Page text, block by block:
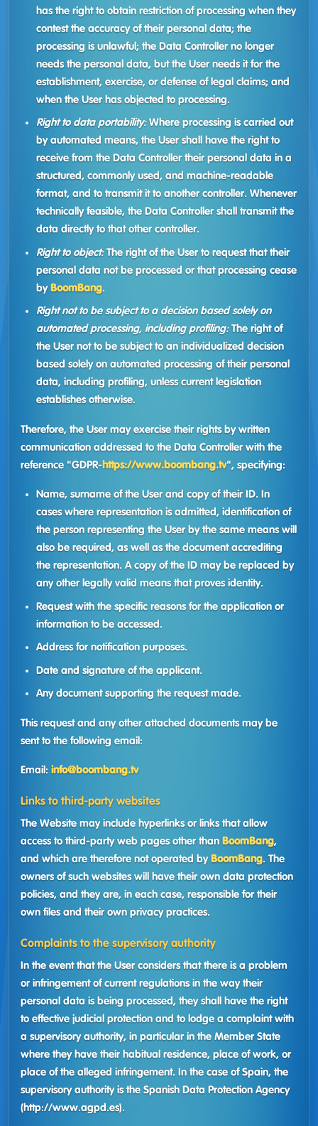
has the right to obtain restriction of processing when they
contest the accuracy of their personal data; the
processing is unlawful; the Data Controller no longer
needs the personal data, but the User needs it for the
establishment, exercise, or defense of legal claims; and
when the User has objected to processing.
Right to data portability:Where processing is carried out
by automated means, the User shall have the right to
receive from the Data Controller their personal data in a
structured, commonly used, and machine-readable
format, and to transmit it to another controller. Whenever
technically feasible, the Data Controller shall transmit the
data directly to that other controller.
Right to object:The right of the User to request that their
personal data not be processed or that processing cease
by BoomBang.
Right not to be subject to a decision based solely on
automated processing, including profiling:The right of
the User not to be subject to an individualized decision
based solely on automated processing of their personal
data, including profiling, unless current legislation
establishes otherwise.
Therefore, the User may exercise their rights by written
communication addressed to the Data Controller with the
reference "GDPR- https://www.boombang.tv", specifying:
Name, surname of the User and copy of their ID. In
cases where representation is admitted, identification of
the person representing the User by the same means will
also be required, as well as the document accrediting
the representation. A copy of the ID may be replaced by
any other legally valid means that proves identity.
Request with the specific reasons for the application or
information to be accessed.
Address for notification purposes.
Date and signature of the applicant.
Any document supporting the request made.
This request and any other attached documents may be
sent to the following email:
Email: info@boombang.tv
Links to third-party websites
The Website may include hyperlinks or links that allow
access to third-party web pages other than BoomBang,
and which are therefore not operated by BoomBang. The
owners of such websites will have their own data protection
policies, and they are, in each case, responsible for their
own files and their own privacy practices.
Complaints to the supervisory authority
In the event that the User considers that there is a problem
or infringement of current regulations in the way their
personal data is being processed, they shall have the right
to effective judicial protection and to lodge a complaint with
a supervisory authority, in particular in the Member State
where they have their habitual residence, place of work, or
place of the alleged infringement. In the case of Spain, the
supervisory authority is the Spanish Data Protection Agency
(http://www.agpd.es).